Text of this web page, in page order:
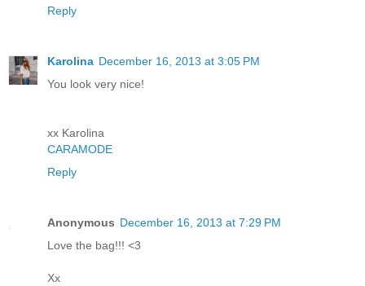
Reply
Karolina December 16, 2013 at 3:05 PM
You look very nice!
xx Karolina
CARAMODE
Reply
Anonymous December 16, 2013 at 7:29 PM
Love the bag!!! <3
Xx